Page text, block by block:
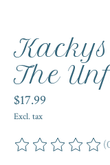
The
$17.99
Excl. tax
The rating of this